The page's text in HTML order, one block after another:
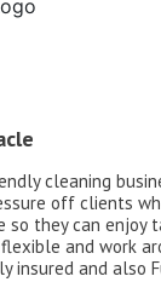
cleaning
off clients
so they can enjoy
and work
insured and also